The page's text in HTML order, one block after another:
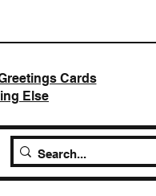
Cards
Else